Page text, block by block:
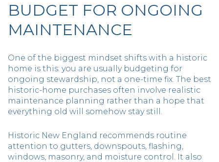
BUDGET FOR ONGOING
MAINTENANCE
One of the biggest mindset shifts with a historic
home is this: you are usually budgeting for
ongoing stewardship, not a one-time fix. The best
historic-home purchases often involve realistic
maintenance planning rather than a hope that
everything old will somehow stay still.
Historic New England recommends routine
attention to gutters, downspouts, flashing,
windows, masonry, and moisture control. It also